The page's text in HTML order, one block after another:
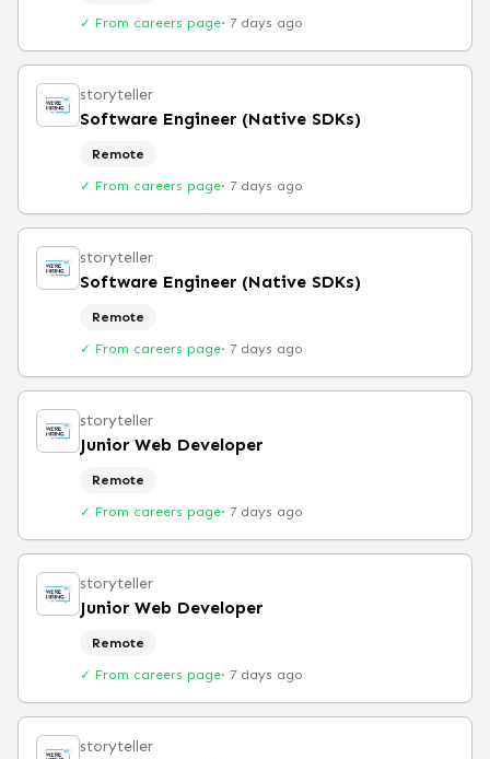
✓ From careers page· 7 days ago
storyteller
Software Engineer (Native SDKs)
Remote
✓ From careers page· 7 days ago
storyteller
Software Engineer (Native SDKs)
Remote
✓ From careers page· 7 days ago
storyteller
Junior Web Developer
Remote
✓ From careers page· 7 days ago
storyteller
Junior Web Developer
Remote
✓ From careers page· 7 days ago
storyteller